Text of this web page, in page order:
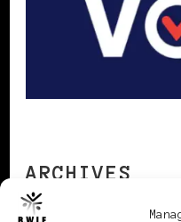
ARCHIVES